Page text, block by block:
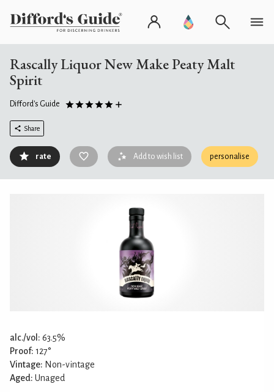
Rascally Liquor New Make Peaty Malt
Spirit
Difford's Guide
Share
rate Add to wish list personalise
alc./vol: 63.5%
Proof: 127°
Vintage: Non-vintage
Aged: Unaged